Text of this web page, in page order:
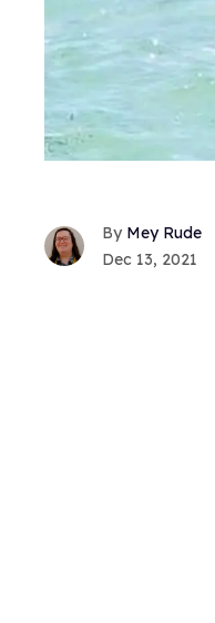
Mey Rude
Dec 13, 2021